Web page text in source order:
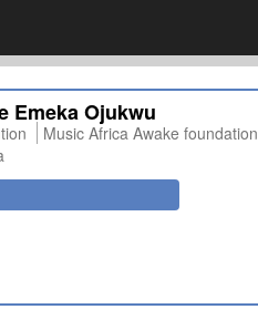
Emeka Ojukwu
Music Africa Awake foundation